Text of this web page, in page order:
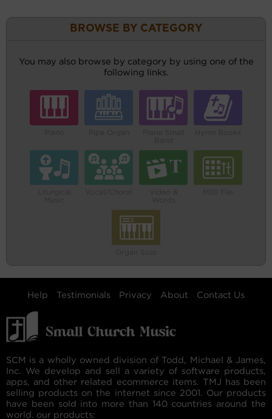
BROWSE BY CATEGORY
You may also browse by category by using one of the
following links.
Help Testimonials Privacy About Contact Us
SCM is a wholly owned division of Todd, Michael & James,
Inc. We develop and sell a variety of software products,
apps, and other related ecommerce items. TMJ has been
selling products on the internet since 2001. Our products
have been sold into more than 140 countries around the
world. our products: